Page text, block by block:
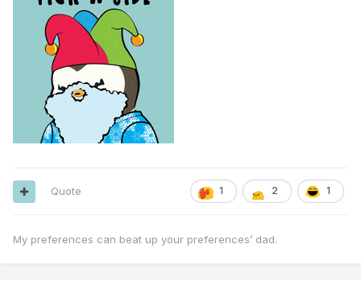
1 2 1
Quote
My preferences can beat up your preferences’ dad.